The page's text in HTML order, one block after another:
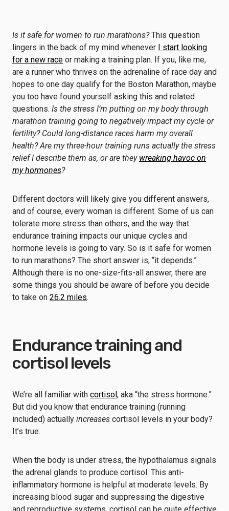
Is it safe for women to run marathons?This question
lingers in the back of my mind whenever I start looking
for a new race or making a training plan. If you, like me,
are a runner who thrives on the adrenaline of race day and
hopes to one day qualify for the Boston Marathon, maybe
you too have found yourself asking this and related
questions. Is the stress I’m putting on my body through
marathon training going to negatively impact my cycle or
fertility? Could long-distance races harm my overall
health? Are my three-hour training runs actually the stress
relief I describe them as, or are they wreaking havoc on
my hormones?
Different doctors will likely give you different answers,
and of course, every woman is different. Some of us can
tolerate more stress than others, and the way that
endurance training impacts our unique cycles and
hormone levels is going to vary. So is it safe for women
to run marathons? The short answer is, “it depends.”
Although there is no one-size-fits-all answer, there are
some things you should be aware of before you decide
to take on 26.2 miles.
Endurance training and
cortisol levels
We’re all familiar with cortisol, aka “the stress hormone.”
But did you know that endurance training (running
included) actually increases cortisol levels in your body?
It’s true.
When the body is under stress, the hypothalamus signals
the adrenal glands to produce cortisol. This anti-
inflammatory hormone is helpful at moderate levels. By
increasing blood sugar and suppressing the digestive